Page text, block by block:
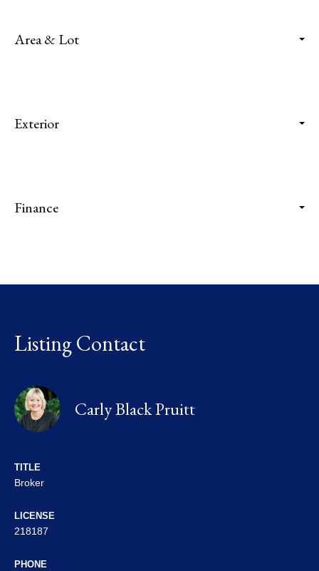
Area & Lot
Exterior
Finance
Listing Contact
Carly Black Pruitt
TITLE
Broker
LICENSE
218187
PHONE